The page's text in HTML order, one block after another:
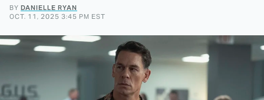
BY DANIELLE RYAN
OCT. 11, 2025 3:45 PM EST